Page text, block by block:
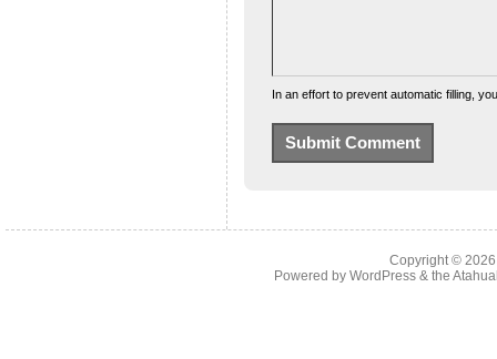
In an effort to prevent automatic filling,
Copyright ©
Powered by WordPress& the